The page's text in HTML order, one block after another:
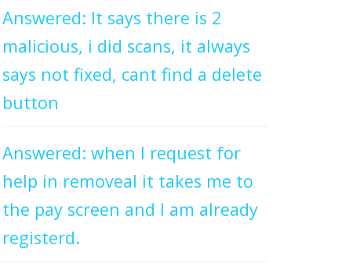
Answered: It says there is 2
malicious, i did scans, it always
says not fixed, cant find a delete
button
Answered: when I request for
help in removeal it takes me to
the pay screen and I am already
registerd.